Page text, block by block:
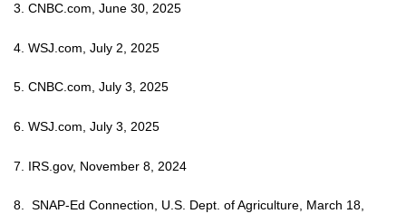
3. CNBC.com, June 30, 2025
4. WSJ.com, July 2, 2025
5. CNBC.com, July 3, 2025
6. WSJ.com, July 3, 2025
7. IRS.gov, November 8, 2024
8. SNAP-Ed Connection, U.S. Dept. of Agriculture, March 18,